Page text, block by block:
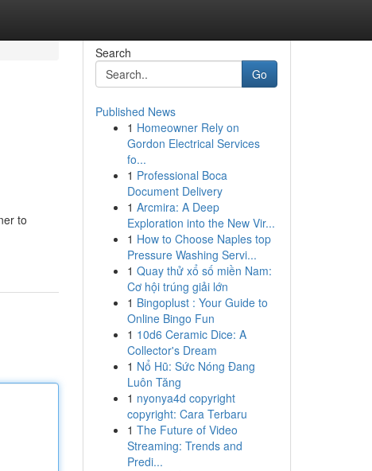
to
Search
Go
Published News
1 Homeowner Rely on
Gordon Electrical Services
fo...
1 Professional Boca
Document Delivery
1 Arcmira: A Deep
Exploration into the New Vir...
1 How to Choose Naples top
Pressure Washing Servi...
1 Quay thử xổ số miền Nam:
Cơ hội trúng giải lớn
1 Bingoplust : Your Guide to
Online Bingo Fun
1 10d6 Ceramic Dice: A
Collector's Dream
1 Nổ Hũ: Sức Nóng Đang
Luôn Tăng
1 nyonya4d copyright
copyright: Cara Terbaru
1 The Future of Video
Streaming: Trends and
Predi...